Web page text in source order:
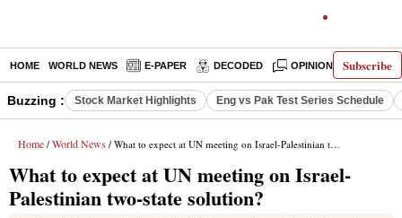
Subscribe
HOME WORLD NEWS E-PAPER DECODED OPINION INDIA
Buzzing : Stock Market Highlights Eng vs Pak Test Series Schedule
Home / World News / What to expect at UN meeting on Israel-Palestinian two-state solution?
What to expect at UN meeting on Israel-
Palestinian two-state solution?